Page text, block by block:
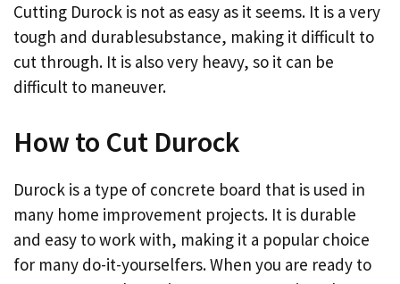
Cutting Durock is not as easy as it seems. It is a very
tough and durablesubstance, making it difficult to
cut through. It is also very heavy, so it can be
difficult to maneuver.
How to Cut Durock
Durock is a type of concrete board that is used in
many home improvement projects. It is durable
and easy to work with, making it a popular choice
for many do-it-yourselfers. When you are ready to